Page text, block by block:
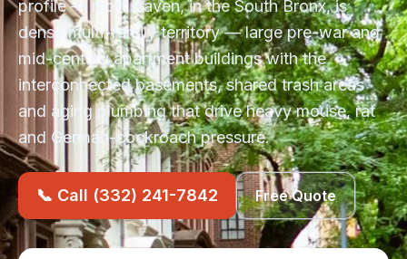
profile — mott Haven, in the South Bronx, is
dense multi-family territory — large pre-war and
mid-century apartment buildings with the
interconnected basements, shared trash areas
and aging plumbing that drive heavy mouse, rat
and German-cockroach pressure.
📞 Call (332) 241-7842 Free Quote